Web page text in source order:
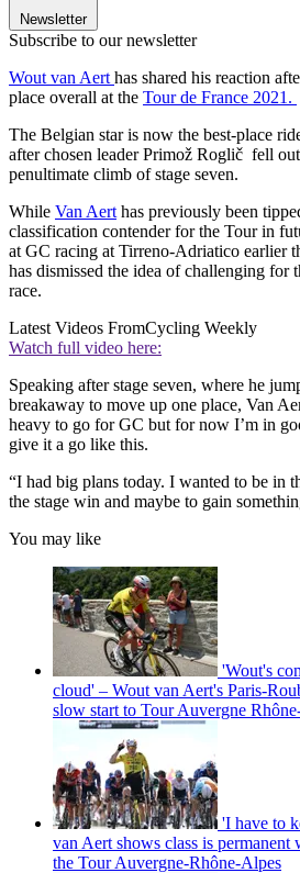
Newsletter
Subscribe to our newsletter
Wout van Aert has shared his reaction
place overall at the Tour de France 2021.
The Belgian star is now the best-place
after chosen leader Primož Roglič fell
penultimate climb of stage seven.
While Van Aert has previously been
classification contender for the Tour in
at GC racing at Tirreno-Adriatico earlier
has dismissed the idea of challenging for
race.
Latest Videos FromCycling Weekly
Watch full video here:
Speaking after stage seven, where he
breakaway to move up one place, Van
heavy to go for GC but for now I’m in
give it a go like this.
“I had big plans today. I wanted to be in
the stage win and maybe to gain
You may like
'Wout's
cloud' – Wout van Aert's Paris-
slow start to Tour Auvergne
'I have to
van Aert shows class is
the Tour Auvergne-Rhône-Alpes